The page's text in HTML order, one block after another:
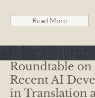
Read More
Roundtable on
Recent AI
in Translation